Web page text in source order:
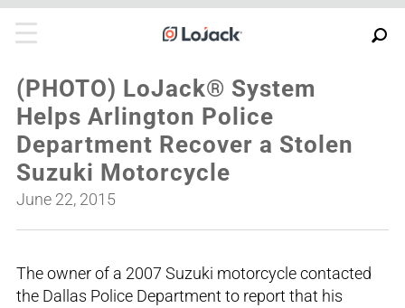
(PHOTO) LoJack® System
Helps Arlington Police
Department Recover a Stolen
Suzuki Motorcycle
June 22, 2015
The owner of a 2007 Suzuki motorcycle contacted
the Dallas Police Department to report that his